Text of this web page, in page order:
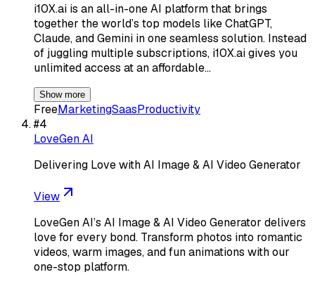
i10X.ai is an all-in-one AI platform that brings
together the world’s top models like ChatGPT,
Claude, and Gemini in one seamless solution. Instead
of juggling multiple subscriptions, i10X.ai gives you
unlimited access at an affordable…
Show more
FreeMarketingSaasProductivity
#4
LoveGen AI
Delivering Love with AI Image & AI Video Generator
View
LoveGen AI’s AI Image & AI Video Generator delivers
love for every bond. Transform photos into romantic
videos, warm images, and fun animations with our
one-stop platform.